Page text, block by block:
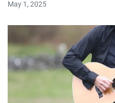
May 1, 2025